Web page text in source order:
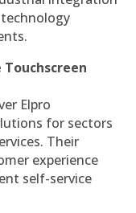
Elpro
for sectors
Their
experience
self-service